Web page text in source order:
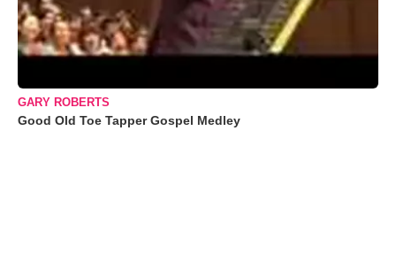
GARY ROBERTS
Good Old Toe Tapper Gospel Medley